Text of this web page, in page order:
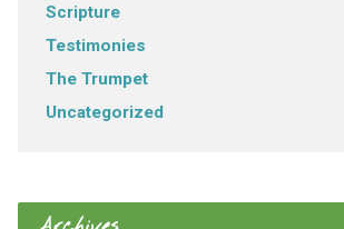
Scripture
Testimonies
The Trumpet
Uncategorized